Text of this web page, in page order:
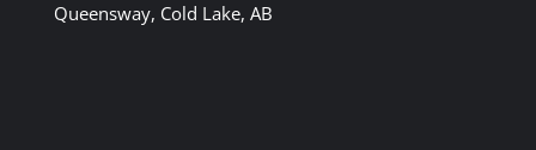
Queensway, Cold Lake, AB